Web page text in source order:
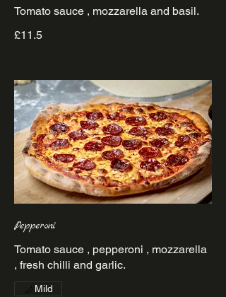
£11.5
Pepperoni
Tomato sauce , pepperoni , mozzarella
Mild